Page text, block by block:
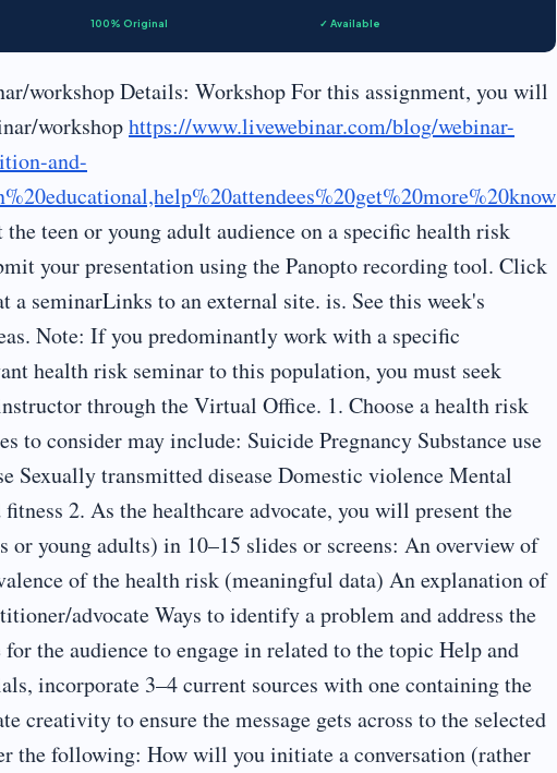
100% Original ✓ Available
workshop Details: Workshop For this assignment, you will
workshophttps://www.livewebinar.com/blog/webinar-
and-
teen or young adult audience on a specific health risk
your presentation using the Panopto recording tool. Click
seminarLinks to an external site. is. See this week's
Note: If you predominantly work with a specific
health risk seminar to this population, you must seek
through the Virtual Office. 1. Choose a health risk
to consider may include: Suicide Pregnancy Substance use
Sexually transmitted disease Domestic violence Mental
2. As the healthcare advocate, you will present the
young adults) in 10–15 slides or screens: An overview of
of the health risk (meaningful data) An explanation of
advocate Ways to identify a problem and address the
the audience to engage in related to the topic Help and
incorporate 3–4 current sources with one containing the
creativity to ensure the message gets across to the selected
the following: How will you initiate a conversation (rather